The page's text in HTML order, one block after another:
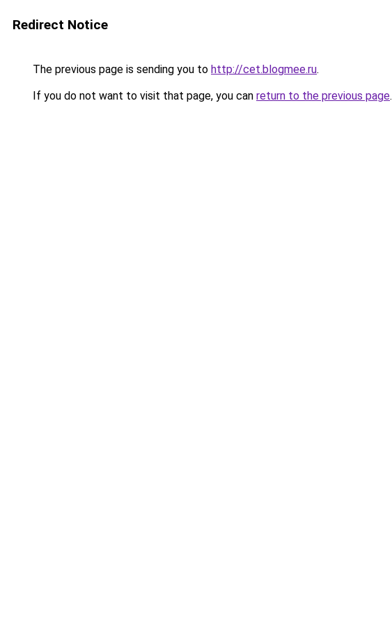
Redirect Notice
The previous page is sending you to http://cet.blogmee.ru.
If you do not want to visit that page, you can return to the previous page.